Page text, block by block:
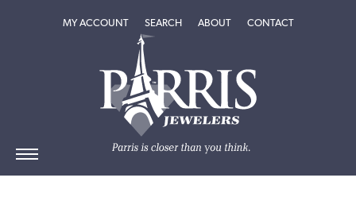
MY ACCOUNTTOGGLE MY ACCOUNT MENU
SEARCHTOGGLE SEARCH MENU
ABOUTTOGGLEABOUT
CONTACT